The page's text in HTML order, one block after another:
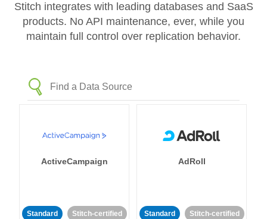
Stitch integrates with leading databases and SaaS
products. No API maintenance, ever, while you
maintain full control over replication behavior.
ActiveCampaign
Standard Stitch-certified
AdRoll
Standard Stitch-certified